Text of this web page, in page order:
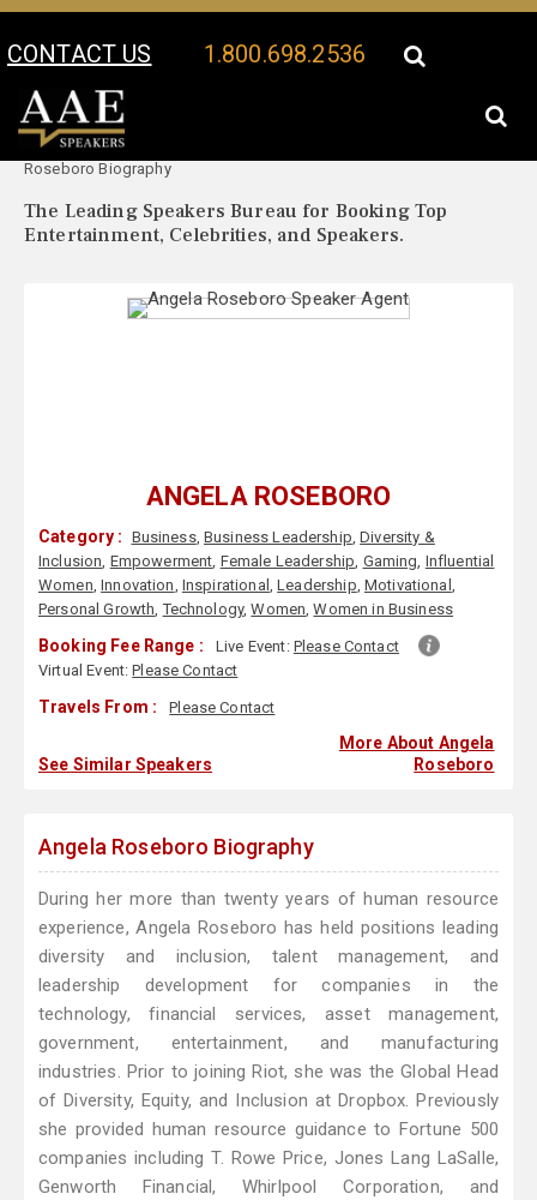
CONTACT US 1.800.698.2536
Your Location:
Roseboro Biography
The Leading Speakers Bureau for Booking Top
Entertainment, Celebrities, and Speakers.
ANGELA ROSEBORO
Category : Business,Business Leadership,Diversity &
Inclusion, Empowerment, Female Leadership, Gaming, Influential
Women,Innovation, Inspirational ,Leadership, Motivational ,
Personal Growth,Technology,Women,Women in Business
Booking Fee Range : Live Event: Please Contact
Virtual Event:Please Contact
Travels From : Please Contact
See Similar Speakers
More About Angela
Roseboro
Angela Roseboro Biography
During her more than twenty years of human resource
experience, Angela Roseboro has held positions leading
diversity and inclusion, talent management, and
leadership development for companies in the
technology, financial services, asset management,
government, entertainment, and manufacturing
industries. Prior to joining Riot, she was the Global Head
of Diversity, Equity, and Inclusion at Dropbox. Previously
she provided human resource guidance to Fortune 500
companies including T. Rowe Price, Jones Lang LaSalle,
Genworth Financial, Whirlpool Corporation, and